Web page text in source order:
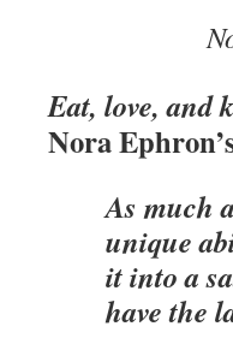
Eat, love, and
Nora
As much
unique
it into a
have the